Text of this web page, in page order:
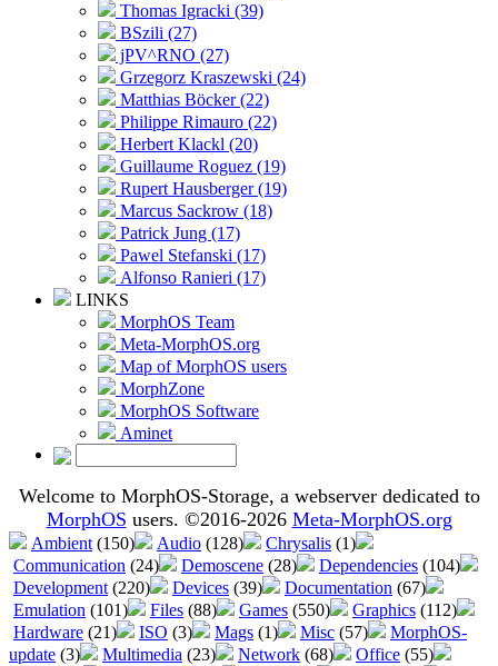
Thomas Igracki (39)
BSzili (27)
jPV^RNO (27)
Grzegorz Kraszewski (24)
Matthias Böcker (22)
Philippe Rimauro (22)
Herbert Klackl (20)
Guillaume Roguez (19)
Rupert Hausberger (19)
Marcus Sackrow (18)
Patrick Jung (17)
Pawel Stefanski (17)
Alfonso Ranieri (17)
LINKS
MorphOS Team
Meta-MorphOS.org
Map of MorphOS users
MorphZone
MorphOS Software
Aminet
Welcome to MorphOS-Storage, a webserver dedicated to
MorphOS users. ©2016-2026 Meta-MorphOS.org
Ambient (150) Audio (128) Chrysalis (1)
Communication (24) Demoscene (28) Dependencies (104)
Development (220) Devices (39) Documentation (67)
Emulation (101) Files (88) Games (550) Graphics (112)
Hardware (21) ISO (3) Mags (1) Misc (57)
MorphOS-
update (3) Multimedia (23) Network (68) Office (55)